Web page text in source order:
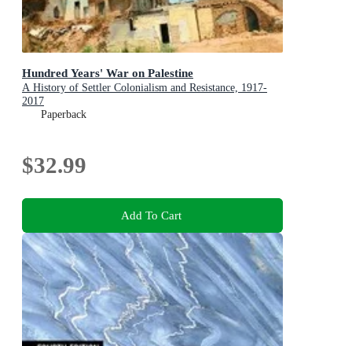
Hundred Years' War on Palestine
A History of Settler Colonialism and Resistance, 1917-
2017
Paperback
$32.99
Add To Cart